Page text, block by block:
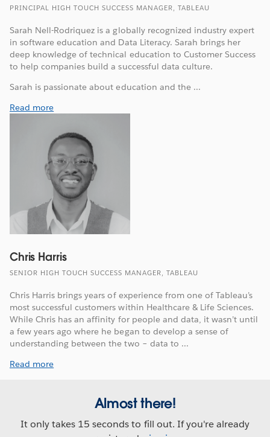
PRINCIPAL HIGH TOUCH SUCCESS MANAGER, TABLEAU
Sarah Nell-Rodriquez is a globally recognized industry expert
in software education and Data Literacy. Sarah brings her
deep knowledge of technical education to Customer Success
to help companies build a successful data culture.
Sarah is passionate about education and the ...
Read more
Chris Harris
SENIOR HIGH TOUCH SUCCESS MANAGER, TABLEAU
Chris Harris brings years of experience from one of Tableau’s
most successful customers within Healthcare & Life Sciences.
While Chris has an affinity for people and data, it wasn’t until
a few years ago where he began to develop a sense of
understanding between the two – data to ...
Read more
Almost there!
It only takes 15 seconds to fill out. If you're already